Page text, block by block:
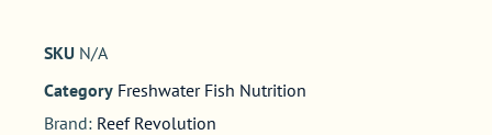
SKU N/A
Category Freshwater Fish Nutrition
Brand: Reef Revolution